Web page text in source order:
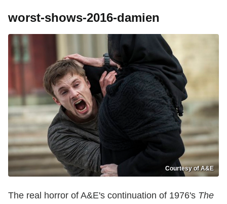
worst-shows-2016-damien
Courtesy of A&E
The real horror of A&E's continuation of 1976's The